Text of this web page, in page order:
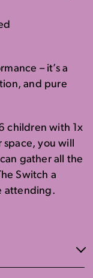
– it’s a
and pure
children with 1x
you will
gather all the
Switch a
attending.